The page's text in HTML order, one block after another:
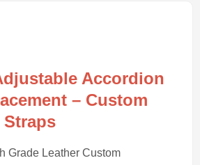
Accordion
– Custom
Grade Leather Custom